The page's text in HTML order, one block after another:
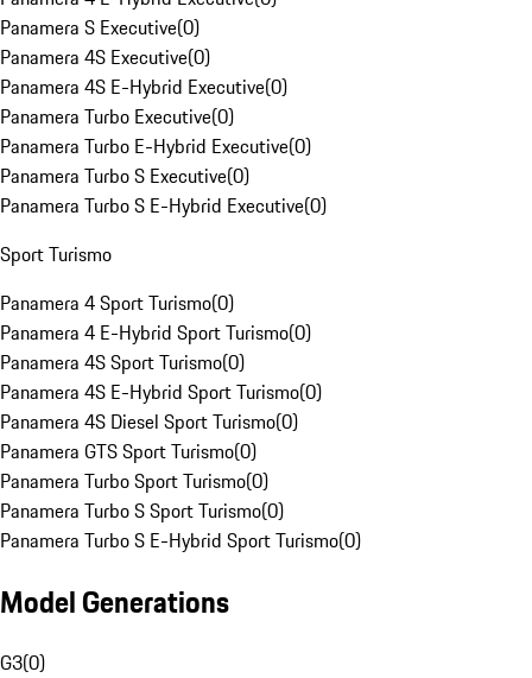
Panamera S Executive(0)
Panamera 4S Executive(0)
Panamera 4S E-Hybrid Executive(0)
Panamera Turbo Executive(0)
Panamera Turbo E-Hybrid Executive(0)
Panamera Turbo S Executive(0)
Panamera Turbo S E-Hybrid Executive(0)
Sport Turismo
Panamera 4 Sport Turismo(0)
Panamera 4 E-Hybrid Sport Turismo(0)
Panamera 4S Sport Turismo(0)
Panamera 4S E-Hybrid Sport Turismo(0)
Panamera 4S Diesel Sport Turismo(0)
Panamera GTS Sport Turismo(0)
Panamera Turbo Sport Turismo(0)
Panamera Turbo S Sport Turismo(0)
Panamera Turbo S E-Hybrid Sport Turismo(0)
Model Generations
G3(0)